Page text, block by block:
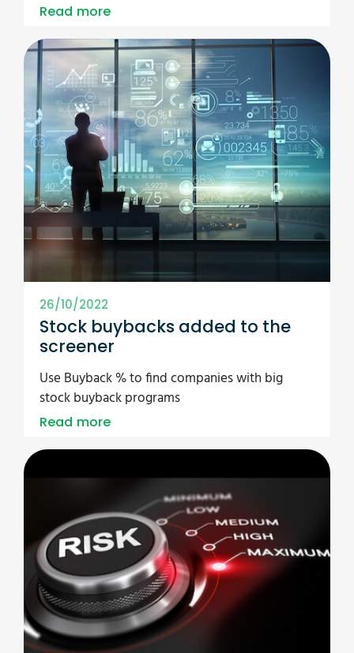
Read more
26/10/2022
Stock buybacks added to the
screener
Use Buyback % to find companies with big
stock buyback programs
Read more